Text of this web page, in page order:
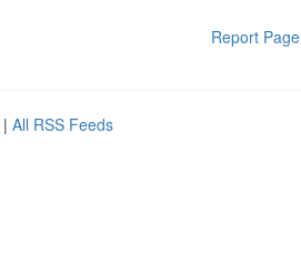
Report Page
| All RSS Feeds